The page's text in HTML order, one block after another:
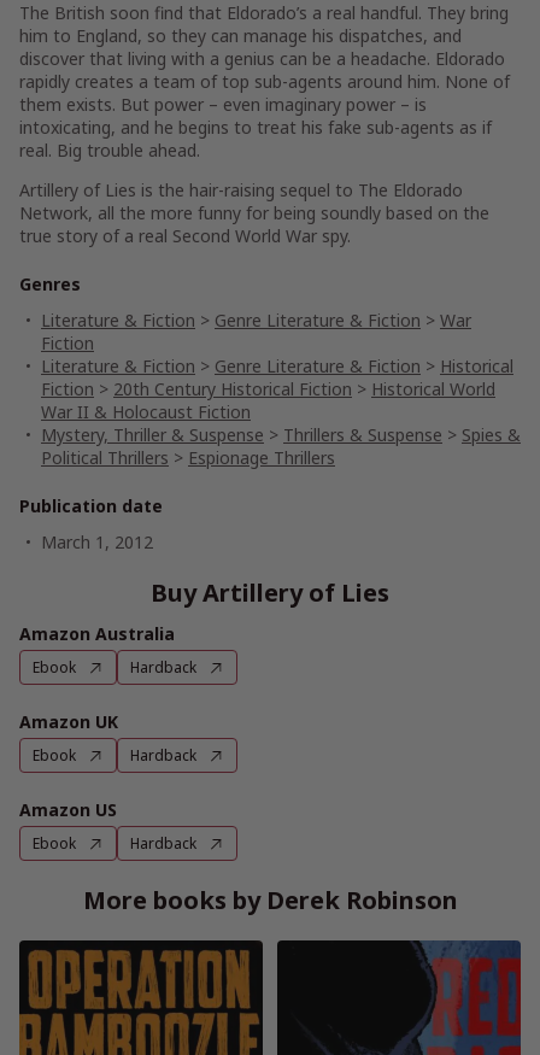
The British soon find that Eldorado’s a real handful. They bring
him to England, so they can manage his dispatches, and
discover that living with a genius can be a headache. Eldorado
rapidly creates a team of top sub-agents around him. None of
them exists. But power – even imaginary power – is
intoxicating, and he begins to treat his fake sub-agents as if
real. Big trouble ahead.
Artillery of Lies is the hair-raising sequel to The Eldorado
Network, all the more funny for being soundly based on the
true story of a real Second World War spy.
Genres
Literature & Fiction > Genre Literature & Fiction > War
Fiction
Literature & Fiction > Genre Literature & Fiction > Historical
Fiction > 20th Century Historical Fiction > Historical World
War II & Holocaust Fiction
Mystery, Thriller & Suspense > Thrillers & Suspense > Spies &
Political Thrillers > Espionage Thrillers
Publication date
March 1, 2012
Buy Artillery of Lies
Amazon Australia
Ebook Hardback
Amazon UK
Ebook Hardback
Amazon US
Ebook Hardback
More books by Derek Robinson